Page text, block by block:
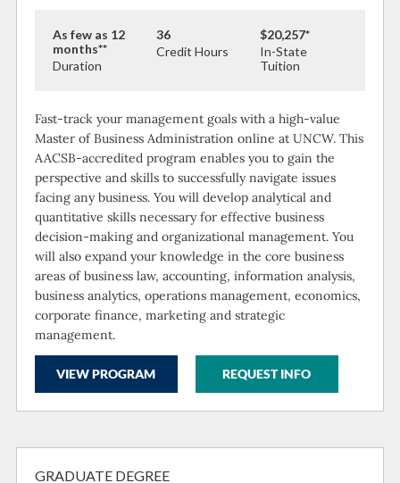
As few as 12
months**
Duration
36
Credit Hours
$20,257*
In-State
Tuition
Fast-track your management goals with a high-value
Master of Business Administration online at UNCW. This
AACSB-accredited program enables you to gain the
perspective and skills to successfully navigate issues
facing any business. You will develop analytical and
quantitative skills necessary for effective business
decision-making and organizational management. You
will also expand your knowledge in the core business
areas of business law, accounting, information analysis,
business analytics, operations management, economics,
corporate finance, marketing and strategic
management.
VIEW PROGRAM REQUEST INFO
GRADUATE DEGREE